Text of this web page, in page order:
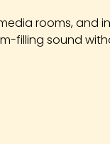
rooms, and
filling sound